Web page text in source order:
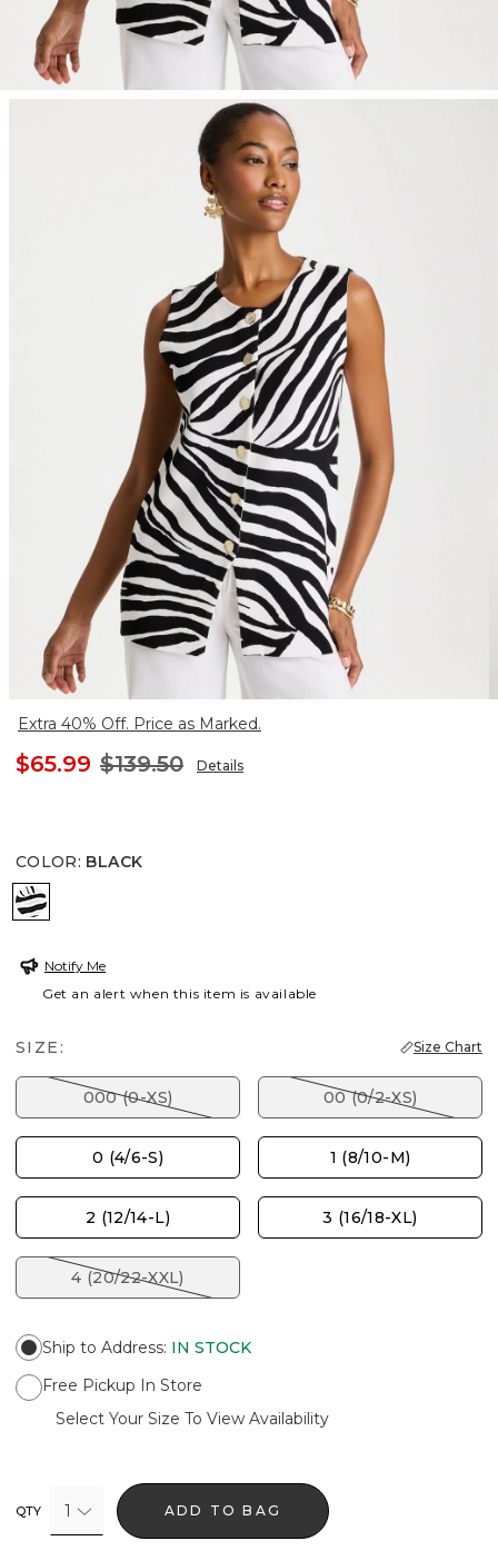
Extra 40% Off. Price as Marked.
$65.99 $139.50 Details
COLOR: BLACK
BLACK
Notify Me
Get an alert when this item is available
SIZE: Size Chart
000 (0-XS) 00 (0/2-XS)
0 (4/6-S) 1 (8/10-M)
2 (12/14-L) 3 (16/18-XL)
4 (20/22-XXL)
Ship to Address: IN STOCK
Free Pickup In Store
Select Your Size To View Availability
QTY 1 ADD TO BAG